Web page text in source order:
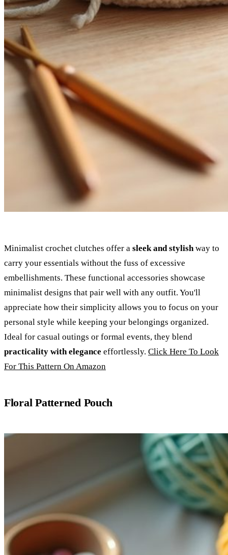
Minimalist crochet clutches offer a sleek and stylishway to
carry your essentials without the fuss of excessive
embellishments. These functional accessories showcase
minimalist designs that pair well with any outfit. You'll
appreciate how their simplicity allows you to focus on your
personal style while keeping your belongings organized.
Ideal for casual outings or formal events, they blend
practicality with elegance effortlessly. Click Here To Look
For This Pattern On Amazon
Floral Patterned Pouch